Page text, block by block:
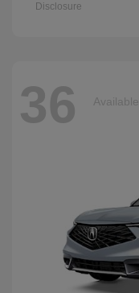
Disclosure
36 Available